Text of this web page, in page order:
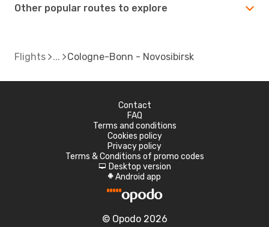
Other popular routes to explore
Flights Cologne-Bonn - Novosibirsk
Contact
FAQ
Terms and conditions
Cookies policy
Privacy policy
Terms & Conditions of promo codes
d Desktop version
A Android app
© Opodo 2026